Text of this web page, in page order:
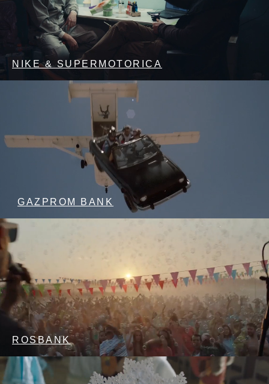
NIKE & SUPERMOTORICA
GAZPROM BANK
ROSBANK